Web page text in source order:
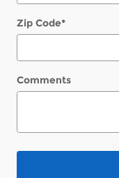
Zip Code*
Comments